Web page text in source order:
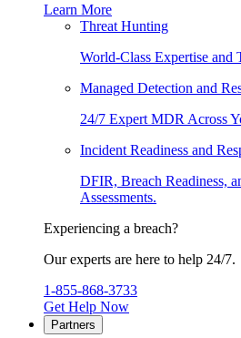
Learn More
Threat Hunting
World-Class Expertise and
Managed Detection and
24/7 Expert MDR Across
Incident Readiness and
DFIR, Breach Readiness,
Assessments.
Experiencing a breach?
Our experts are here to help 24/7.
1-855-868-3733
Get Help Now
Partners